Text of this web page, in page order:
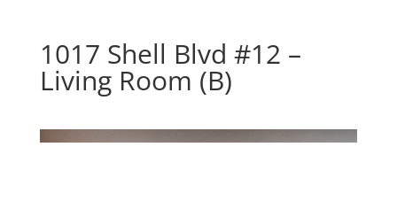
1017 Shell Blvd #12 –
Living Room (B)